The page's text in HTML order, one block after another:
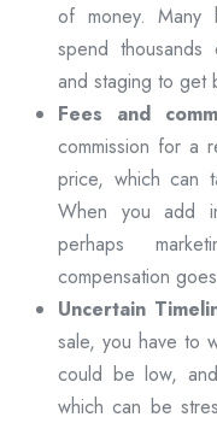
of money. Many
spend thousands
and staging to get
Fees and
commission for a
price, which can
When you add
perhaps
compensation
Uncertain
sale, you have to
could be low,
which can be